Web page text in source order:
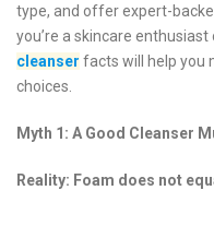
type, and offer expert-
you’re a skincare
cleanser facts will help you
choices.
Myth 1: A Good Cleanser
Reality: Foam does not